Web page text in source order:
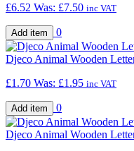
£6.52 Was: £7.50 inc VAT
0
Djeco Animal Wooden
£1.70 Was: £1.95 inc VAT
0
Djeco Animal Wooden